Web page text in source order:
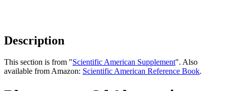
Description
This section is from "Scientific American Supplement". Also
available from Amazon: Scientific American Reference Book.